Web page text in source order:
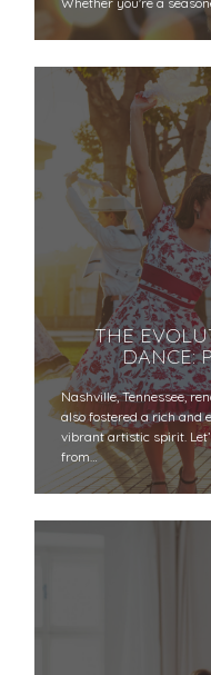
THE
DANCE:
Nashville, Tennessee,
also fostered a rich and
vibrant artistic spirit.
from…